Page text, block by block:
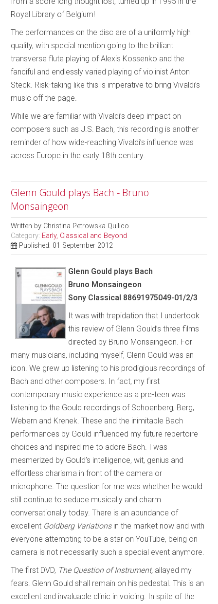
Royal Library of Belgium!
The performances on the disc are of a uniformly high
quality, with special mention going to the brilliant
transverse flute playing of Alexis Kossenko and the
fanciful and endlessly varied playing of violinist Anton
Steck. Risk-taking like this is imperative to bring Vivaldi’s
music off the page.
While we are familiar with Vivaldi’s deep impact on
composers such as J.S. Bach, this recording is another
reminder of how wide-reaching Vivaldi’s influence was
across Europe in the early 18th century.
Glenn Gould plays Bach - Bruno
Monsaingeon
Written by Christina Petrowska Quilico
Category: Early, Classical and Beyond
Published: 01 September 2012
Glenn Gould plays Bach
Bruno Monsaingeon
Sony Classical 88691975049-01/2/3
It was with trepidation that I undertook
this review of Glenn Gould’s three films
directed by Bruno Monsaingeon. For
many musicians, including myself, Glenn Gould was an
icon. We grew up listening to his prodigious recordings of
Bach and other composers. In fact, my first
contemporary music experience as a pre-teen was
listening to the Gould recordings of Schoenberg, Berg,
Webern and Krenek. These and the inimitable Bach
performances by Gould influenced my future repertoire
choices and inspired me to adore Bach. I was
mesmerized by Gould’s intelligence, wit, genius and
effortless charisma in front of the camera or
microphone. The question for me was whether he would
still continue to seduce musically and charm
conversationally today. There is an abundance of
excellent Goldberg Variationsin the market now and with
everyone attempting to be a star on YouTube, being on
camera is not necessarily such a special event anymore.
The first DVD, The Question of Instrument, allayed my
fears. Glenn Gould shall remain on his pedestal. This is an
excellent and invaluable clinic in voicing. In spite of the